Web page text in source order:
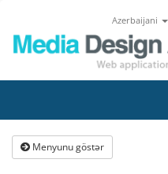
Azerbaijani
Menyunu göstər